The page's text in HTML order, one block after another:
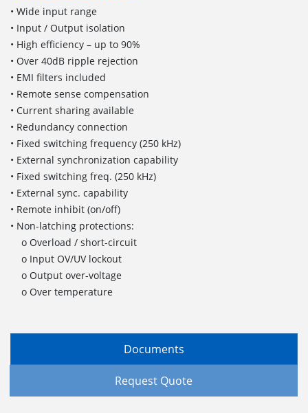
• Wide input range
• Input / Output isolation
• High efficiency – up to 90%
• Over 40dB ripple rejection
• EMI filters included
• Remote sense compensation
• Current sharing available
• Redundancy connection
• Fixed switching frequency (250 kHz)
• External synchronization capability
• Fixed switching freq. (250 kHz)
• External sync. capability
• Remote inhibit (on/off)
• Non-latching protections:
o Overload / short-circuit
o Input OV/UV lockout
o Output over-voltage
o Over temperature
Documents
Request Quote